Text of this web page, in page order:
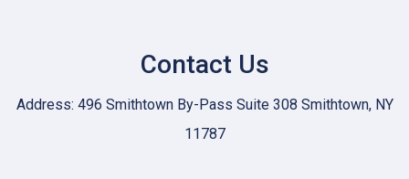
Contact Us
Address: 496 Smithtown By-Pass Suite 308 Smithtown, NY
11787